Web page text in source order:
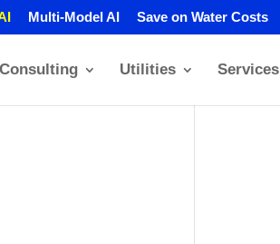
Multi-Model AI Save on Water Costs
Consulting Utilities Services